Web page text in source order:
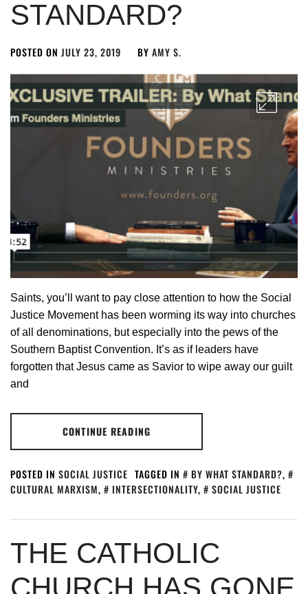
STANDARD?
POSTED ON JULY 23, 2019 BY AMY S.
Saints, you’ll want to pay close attention to how the Social
Justice Movement has been worming its way into churches
of all denominations, but especially into the pews of the
Southern Baptist Convention. It’s as if leaders have
forgotten that Jesus came as Savior to wipe away our guilt
and
CONTINUE READING
POSTED IN SOCIAL JUSTICE TAGGED IN BY WHAT STANDARD?,
CULTURAL MARXISM, INTERSECTIONALITY, SOCIAL JUSTICE
THE CATHOLIC
CHURCH HAS GONE